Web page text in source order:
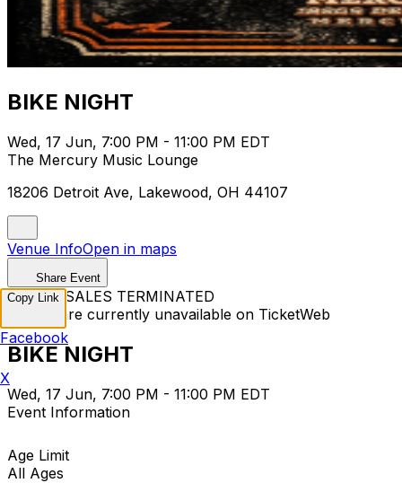
BIKE NIGHT
Wed, 17 Jun, 7:00 PM - 11:00 PM EDT
The Mercury Music Lounge
18206 Detroit Ave, Lakewood, OH 44107
Venue InfoOpen in maps
Share Event
TICKET SALES TERMINATED
Tickets are currently unavailable on TicketWeb
BIKE NIGHT
Wed, 17 Jun, 7:00 PM - 11:00 PM EDT
Event Information
Age Limit
All Ages
Copy Link
Facebook
X